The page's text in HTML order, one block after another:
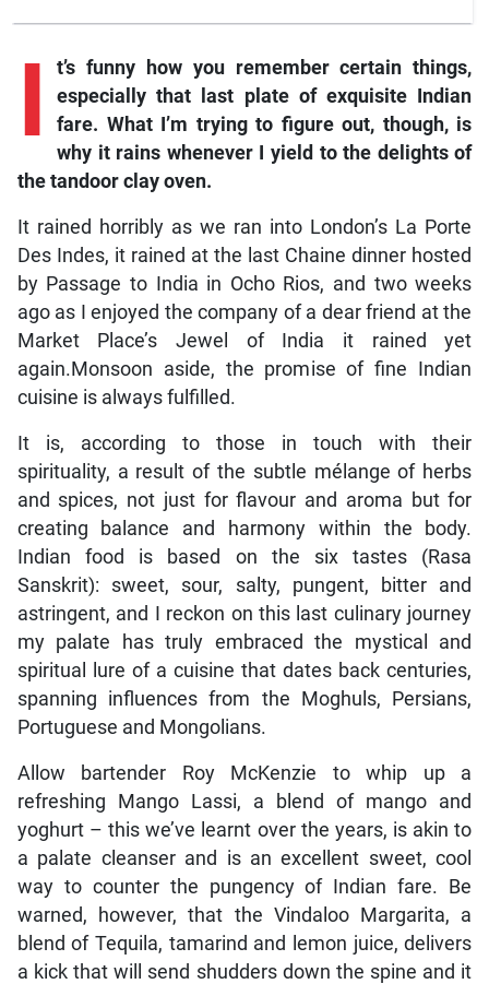
I
t’s funny how you remember certain things,
especially that last plate of exquisite Indian
fare. What I’m trying to figure out, though, is
why it rains whenever I yield to the delights of
the tandoor clay oven.
It rained horribly as we ran into London’s La Porte
Des Indes, it rained at the last Chaine dinner hosted
by Passage to India in Ocho Rios, and two weeks
ago as I enjoyed the company of a dear friend at the
Market Place’s Jewel of India it rained yet
again.Monsoon aside, the promise of fine Indian
cuisine is always fulfilled.
It is, according to those in touch with their
spirituality, a result of the subtle mélange of herbs
and spices, not just for flavour and aroma but for
creating balance and harmony within the body.
Indian food is based on the six tastes (Rasa
Sanskrit): sweet, sour, salty, pungent, bitter and
astringent, and I reckon on this last culinary journey
my palate has truly embraced the mystical and
spiritual lure of a cuisine that dates back centuries,
spanning influences from the Moghuls, Persians,
Portuguese and Mongolians.
Allow bartender Roy McKenzie to whip up a
refreshing Mango Lassi, a blend of mango and
yoghurt – this we’ve learnt over the years, is akin to
a palate cleanser and is an excellent sweet, cool
way to counter the pungency of Indian fare. Be
warned, however, that the Vindaloo Margarita, a
blend of Tequila, tamarind and lemon juice, delivers
a kick that will send shudders down the spine and it